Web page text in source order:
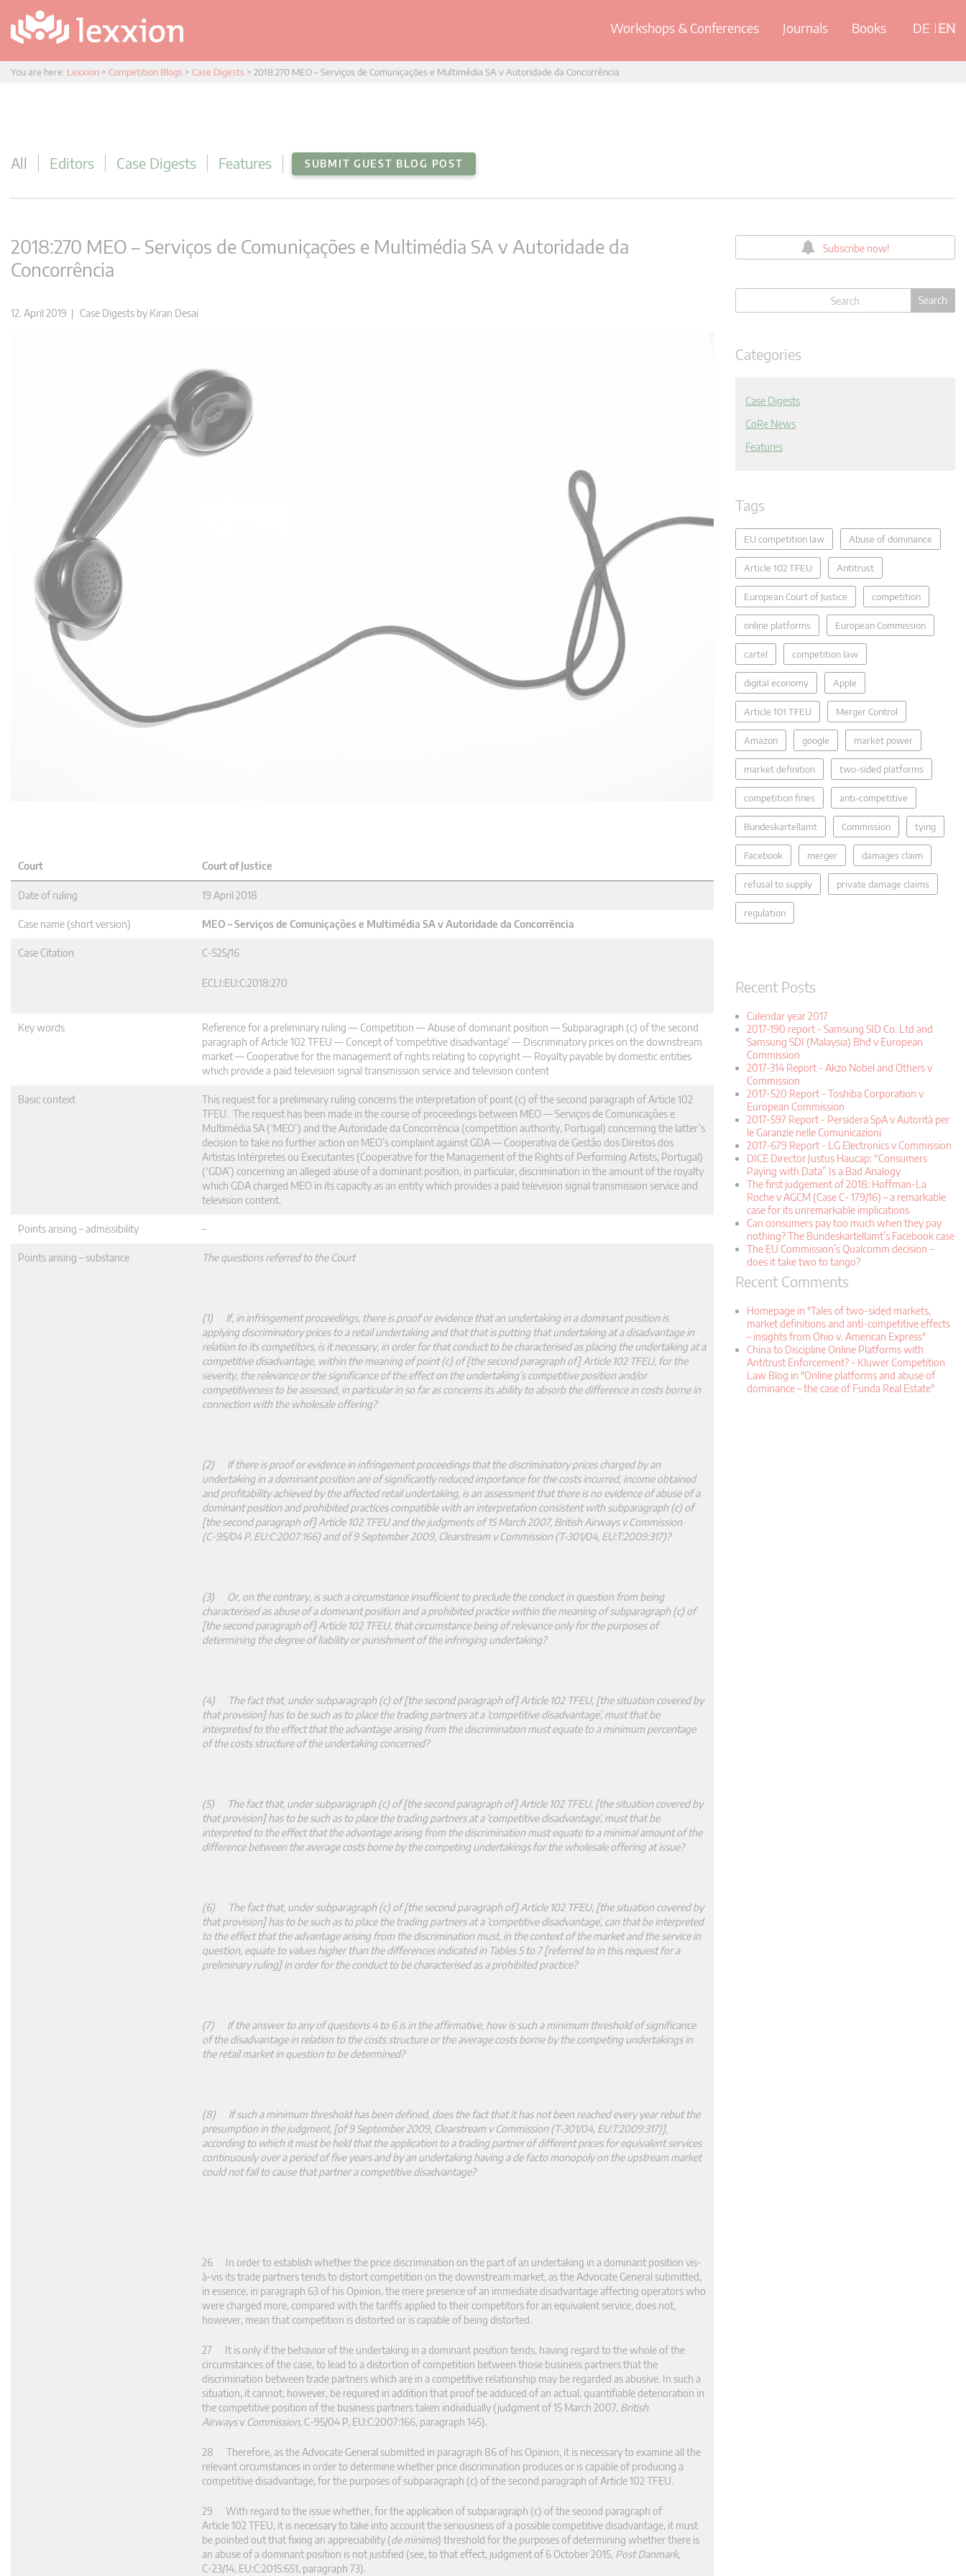
Workshops & Conferences Journals Books DE EN
You are here: Lexxion > Competition Blogs > Case Digests > 2018:270 MEO – Serviços de Comuniçações e Multimédia SA v Autoridade da Concorrência
All Editors Case Digests Features SUBMIT GUEST BLOG POST
2018:270 MEO – Serviços de Comuniçações e Multimédia SA v Autoridade da
Concorrência
12. April 2019 | Case Digests by Kiran Desai
Court Court of Justice
Date of ruling 19 April 2018
Case name (short version) MEO – Serviços de Comuniçações e Multimédia SA v Autoridade da Concorrência
Case Citation C-525/16
ECLI:EU:C:2018:270
Key words
Reference for a preliminary ruling — Competition — Abuse of dominant position — Subparagraph (c) of the second
paragraph of Article 102 TFEU — Concept of ‘competitive disadvantage’ — Discriminatory prices on the downstream
market — Cooperative for the management of rights relating to copyright — Royalty payable by domestic entities
which provide a paid television signal transmission service and television content
Basic context
This request for a preliminary ruling concerns the interpretation of point (c) of the second paragraph of Article 102
TFEU. The request has been made in the course of proceedings between MEO — Serviços de Comunicações e
Multimédia SA (‘MEO’) and the Autoridade da Concorrência (competition authority, Portugal) concerning the latter’s
decision to take no further action on MEO’s complaint against GDA — Cooperativa de Gestão dos Direitos dos
Artistas Intérpretes ou Executantes (Cooperative for the Management of the Rights of Performing Artists, Portugal)
(‘GDA’) concerning an alleged abuse of a dominant position, in particular, discrimination in the amount of the royalty
which GDA charged MEO in its capacity as an entity which provides a paid television signal transmission service and
television content.
Points arising – admissibility –
Points arising – substance The questions referred to the Court
(1) If, in infringement proceedings, there is proof or evidence that an undertaking in a dominant position is
applying discriminatory prices to a retail undertaking and that that is putting that undertaking at a disadvantage in
relation to its competitors, is it necessary, in order for that conduct to be characterised as placing the undertaking at a
competitive disadvantage, within the meaning of point (c) of [the second paragraph of] Article 102 TFEU, for the
severity, the relevance or the significance of the effect on the undertaking’s competitive position and/or
competitiveness to be assessed, in particular in so far as concerns its ability to absorb the difference in costs borne in
connection with the wholesale offering?
(2) If there is proof or evidence in infringement proceedings that the discriminatory prices charged by an
undertaking in a dominant position are of significantly reduced importance for the costs incurred, income obtained
and profitability achieved by the affected retail undertaking, is an assessment that there is no evidence of abuse of a
dominant position and prohibited practices compatible with an interpretation consistent with subparagraph (c) of
[the second paragraph of] Article 102 TFEU and the judgments of 15 March 2007, British Airways v Commission
(C‑95/04 P, EU:C:2007:166) and of 9 September 2009, Clearstream v Commission (T‑301/04, EU:T:2009:317)?
(3) Or, on the contrary, is such a circumstance insufficient to preclude the conduct in question from being
characterised as abuse of a dominant position and a prohibited practice within the meaning of subparagraph (c) of
[the second paragraph of] Article 102 TFEU, that circumstance being of relevance only for the purposes of
determining the degree of liability or punishment of the infringing undertaking?
(4) The fact that, under subparagraph (c) of [the second paragraph of] Article 102 TFEU, [the situation covered by
that provision] has to be such as to place the trading partners at a ‘competitive disadvantage’, must that be
interpreted to the effect that the advantage arising from the discrimination must equate to a minimum percentage
of the costs structure of the undertaking concerned?
(5) The fact that, under subparagraph (c) of [the second paragraph of] Article 102 TFEU, [the situation covered by
that provision] has to be such as to place the trading partners at a ‘competitive disadvantage’, must that be
interpreted to the effect that the advantage arising from the discrimination must equate to a minimal amount of the
difference between the average costs borne by the competing undertakings for the wholesale offering at issue?
(6) The fact that, under subparagraph (c) of [the second paragraph of] Article 102 TFEU, [the situation covered by
that provision] has to be such as to place the trading partners at a ‘competitive disadvantage’, can that be interpreted
to the effect that the advantage arising from the discrimination must, in the context of the market and the service in
question, equate to values higher than the differences indicated in Tables 5 to 7 [referred to in this request for a
preliminary ruling] in order for the conduct to be characterised as a prohibited practice?
(7) If the answer to any of questions 4 to 6 is in the affirmative, how is such a minimum threshold of significance
of the disadvantage in relation to the costs structure or the average costs borne by the competing undertakings in
the retail market in question to be determined?
(8) If such a minimum threshold has been defined, does the fact that it has not been reached every year rebut the
presumption in the judgment, [of 9 September 2009, Clearstream v Commission (T‑301/04, EU:T:2009:317)],
according to which it must be held that the application to a trading partner of different prices for equivalent services
continuously over a period of five years and by an undertaking having a de facto monopoly on the upstream market
could not fail to cause that partner a competitive disadvantage?
26 In order to establish whether the price discrimination on the part of an undertaking in a dominant position vis-
à-vis its trade partners tends to distort competition on the downstream market, as the Advocate General submitted,
in essence, in paragraph 63 of his Opinion, the mere presence of an immediate disadvantage affecting operators who
were charged more, compared with the tariffs applied to their competitors for an equivalent service, does not,
however, mean that competition is distorted or is capable of being distorted.
27 It is only if the behavior of the undertaking in a dominant position tends, having regard to the whole of the
circumstances of the case, to lead to a distortion of competition between those business partners that the
discrimination between trade partners which are in a competitive relationship may be regarded as abusive. In such a
situation, it cannot, however, be required in addition that proof be adduced of an actual, quantifiable deterioration in
the competitive position of the business partners taken individually (judgment of 15 March 2007, British
Airwaysv Commission, C‑95/04 P, EU:C:2007:166, paragraph 145).
28 Therefore, as the Advocate General submitted in paragraph 86 of his Opinion, it is necessary to examine all the
relevant circumstances in order to determine whether price discrimination produces or is capable of producing a
competitive disadvantage, for the purposes of subparagraph (c) of the second paragraph of Article 102 TFEU.
29 With regard to the issue whether, for the application of subparagraph (c) of the second paragraph of
Article 102 TFEU, it is necessary to take into account the seriousness of a possible competitive disadvantage, it must
be pointed out that fixing an appreciability (de minimis) threshold for the purposes of determining whether there is
an abuse of a dominant position is not justified (see, to that effect, judgment of 6 October 2015, Post Danmark,
C‑23/14, EU:C:2015:651, paragraph 73).
Subscribe now!
Categories
Case Digests
CoRe News
Features
Tags
EU competition law Abuse of dominance
Article 102 TFEU Antitrust
European Court of Justice competition
online platforms European Commission
cartel competition law
digital economy Apple
Article 101 TFEU Merger Control
Amazon google market power
market definition two-sided platforms
competition fines anti-competitive
Bundeskartellamt Commission tying
Facebook merger damages claim
refusal to supply private damage claims
regulation
Recent Posts
Calendar year 2017
2017-190 report - Samsung SID Co. Ltd and
Samsung SDI (Malaysia) Bhd v European
Commission
2017-314 Report - Akzo Nobel and Others v
Commission
2017-520 Report - Toshiba Corporation v
European Commission
2017-597 Report - Persidera SpA v Autorità per
le Garanzie nelle Comunicazioni
2017-679 Report - LG Electronics v Commission
DICE Director Justus Haucap: “Consumers
Paying with Data” Is a Bad Analogy
The first judgement of 2018: Hoffman-La
Roche v AGCM (Case C- 179/16) – a remarkable
case for its unremarkable implications
Can consumers pay too much when they pay
nothing? The Bundeskartellamt’s Facebook case
The EU Commission’s Qualcomm decision –
does it take two to tango?
Recent Comments
Homepage in "Tales of two-sided markets,
market definitions and anti-competitive effects
– insights from Ohio v. American Express"
China to Discipline Online Platforms with
Antitrust Enforcement? - Kluwer Competition
Law Blog in "Online platforms and abuse of
dominance – the case of Funda Real Estate"